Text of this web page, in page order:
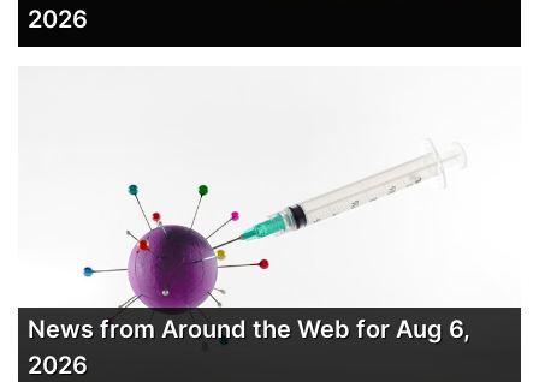
2026
News from Around the Web for Aug 6,
2026